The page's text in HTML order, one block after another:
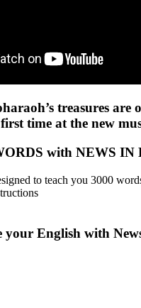
treasures are
time at the new
with NEWS IN
to teach you 3000
English with